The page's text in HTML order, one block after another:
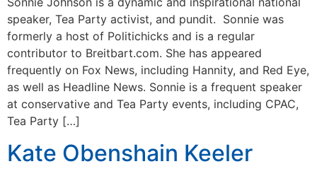
speaker, Tea Party activist, and pundit. Sonnie was
formerly a host of Politichicks and is a regular
contributor to Breitbart.com. She has appeared
frequently on Fox News, including Hannity, and Red Eye,
as well as Headline News. Sonnie is a frequent speaker
at conservative and Tea Party events, including CPAC,
Tea Party […]
Kate Obenshain Keeler